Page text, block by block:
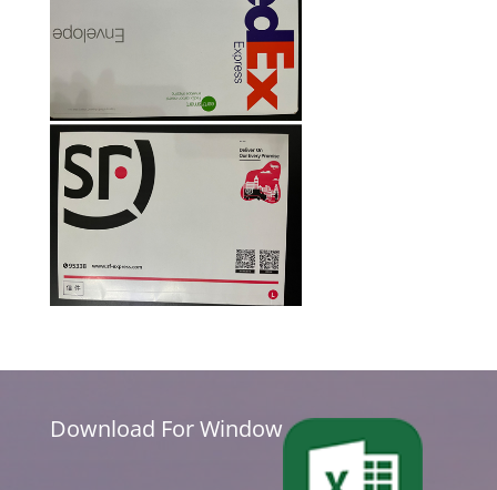
Download For Window